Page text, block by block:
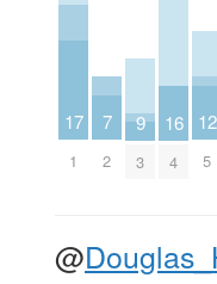
17
1
7
2
9
3
16
4
12
5
@